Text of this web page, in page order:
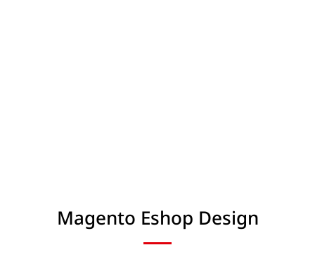
Magento Eshop Design